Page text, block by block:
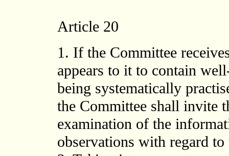
Article 20
1. If the Committee
appears to it to contain
being systematically
the Committee shall invite
examination of the
observations with regard